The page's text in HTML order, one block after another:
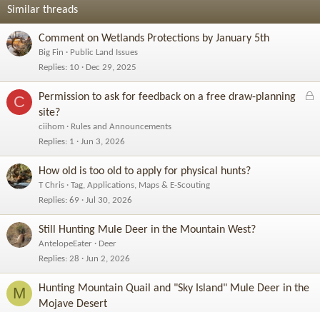
Similar threads
Comment on Wetlands Protections by January 5th
Big Fin
Public Land Issues
Replies 10 Dec 29, 2025
C
L
Permission to ask for feedback on a free draw-planning
site?
ciihom
Rules and Announcements
Replies 1 Jun 3, 2026
How old is too old to apply for physical hunts?
T Chris
Tag, Applications, Maps & E-Scouting
Replies 69 Jul 30, 2026
Still Hunting Mule Deer in the Mountain West?
AntelopeEater
Deer
Replies 28 Jun 2, 2026
M
Hunting Mountain Quail and "Sky Island" Mule Deer in the
Mojave Desert